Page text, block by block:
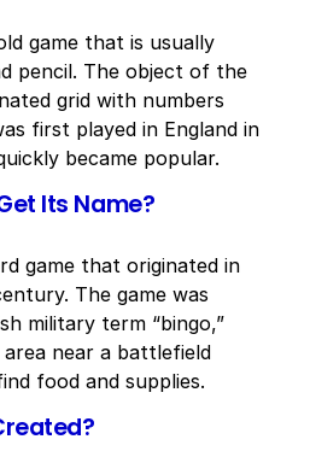
game that is usually
pencil. The object of the
grid with numbers
first played in England in
became popular.
Its Name?
game that originated in
The game was
military term “bingo,”
near a battlefield
food and supplies.